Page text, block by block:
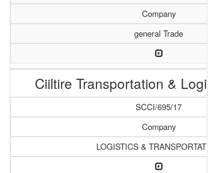
Company
general Trade
Ciiltire Transportation &
SCCI/695/17
Company
LOGISTICS &